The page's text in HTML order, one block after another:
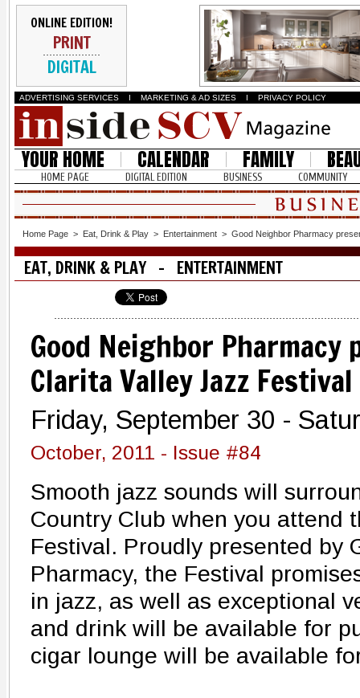
ONLINE EDITION!
PRINT
DIGITAL
ADVERTISING SERVICES I MARKETING & AD SIZES I PRIVACY POLICY
YOUR HOME CALENDAR FAMILY
HOME PAGE DIGITAL EDITION BUSINESS COMMUNITY
Home Page > Eat, Drink & Play > Entertainment > Good Neighbor Pharmacy
EAT, DRINK & PLAY - ENTERTAINMENT
Good Neighbor Pharmacy
Clarita Valley Jazz Festival
Friday, September 30 -
October, 2011 - Issue #84
Smooth jazz sounds will
Country Club when you attend
Festival. Proudly presented by
Pharmacy, the Festival
in jazz, as well as exceptional
and drink will be available for
cigar lounge will be available